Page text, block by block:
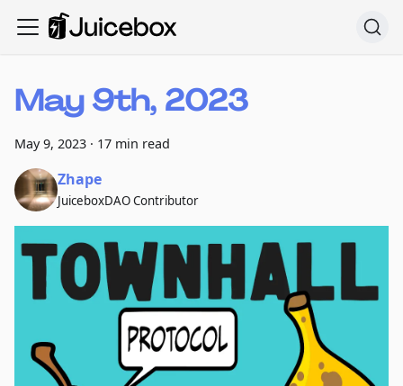
May 9th, 2023
May 9, 2023 · 17 min read
Zhape
JuiceboxDAO Contributor